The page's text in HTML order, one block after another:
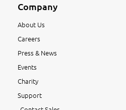
Company
About Us
Careers
Press & News
Events
Charity
Support